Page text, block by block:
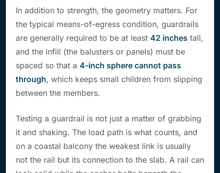
In addition to strength, the geometry matters. For
the typical means-of-egress condition, guardrails
are generally required to be at least 42 inches tall,
and the infill (the balusters or panels) must be
spaced so that a 4-inch sphere cannot pass
through, which keeps small children from slipping
between the members.
Testing a guardrail is not just a matter of grabbing
it and shaking. The load path is what counts, and
on a coastal balcony the weakest link is usually
not the rail but its connection to the slab. A rail can